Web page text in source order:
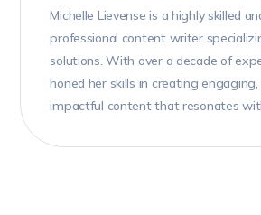
Michelle Lievense is a highly skilled
professional content writer
solutions. With over a decade of
honed her skills in creating
impactful content that resonates